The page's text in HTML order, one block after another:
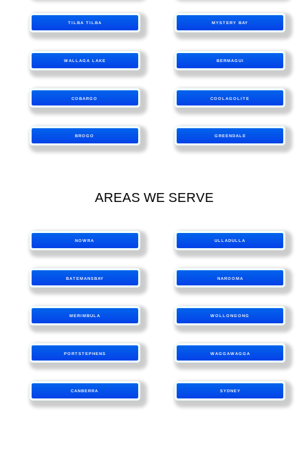
TILBA TILBA MYSTERY BAY
WALLAGA LAKE BERMAGUI
COBARGO COOLAGOLITE
BROGO GREENDALE
AREAS WE SERVE
NOWRA ULLADULLA
BATEMANSBAY NAROOMA
MERIMBULA WOLLONGONG
PORTSTEPHENS WAGGAWAGGA
CANBERRA SYDNEY